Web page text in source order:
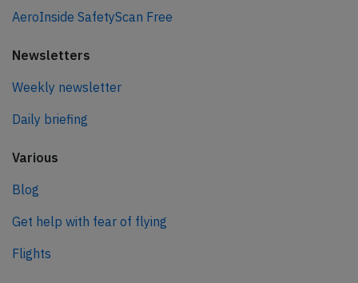
AeroInside SafetyScan Free
Newsletters
Weekly newsletter
Daily briefing
Various
Blog
Get help with fear of flying
Flights